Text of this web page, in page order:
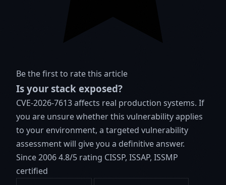
Be the first to rate this article
Is your stack exposed?
CVE-2026-7613 affects real production systems. If
you are unsure whether this vulnerability applies
to your environment, a targeted vulnerability
assessment will give you a definitive answer.
Since 20064.8/5 rating CISSP, ISSAP, ISSMP
certified